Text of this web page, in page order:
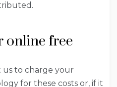
online free
us to charge your
for these costs or, if it